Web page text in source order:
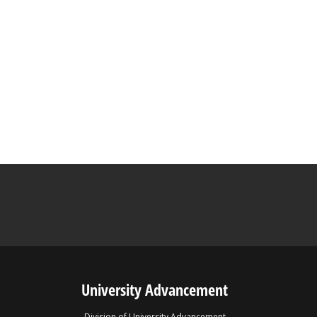
University Advancement